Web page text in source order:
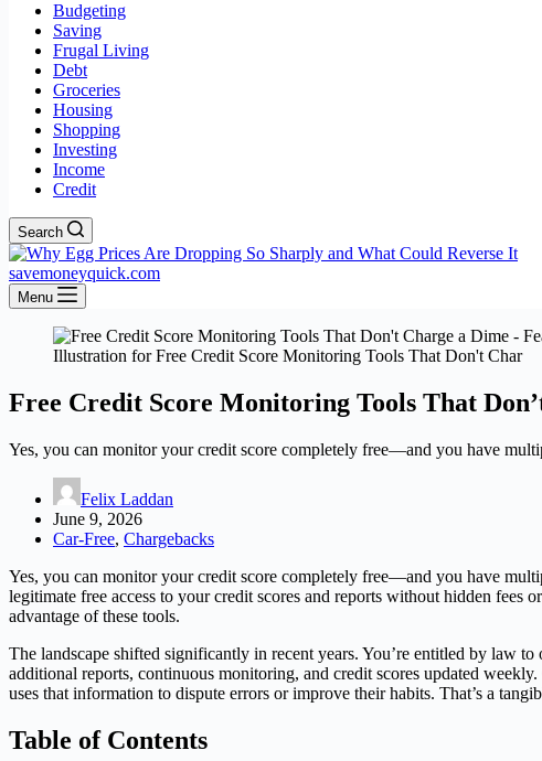
Budgeting
Saving
Frugal Living
Debt
Groceries
Housing
Shopping
Investing
Income
Credit
Search
savemoneyquick.com
Menu
Illustration for Free Credit Score Monitoring Tools That Don't Char
Free Credit Score Monitoring Tools That
Yes, you can monitor your credit score completely free—and you have
Felix Laddan
June 9, 2026
Car-Free, Chargebacks
Yes, you can monitor your credit score completely free—and you have
legitimate free access to your credit scores and reports without hidden fees
advantage of these tools.
The landscape shifted significantly in recent years. You’re entitled by law
additional reports, continuous monitoring, and credit scores updated
uses that information to dispute errors or improve their habits. That’s a
Table of Contents